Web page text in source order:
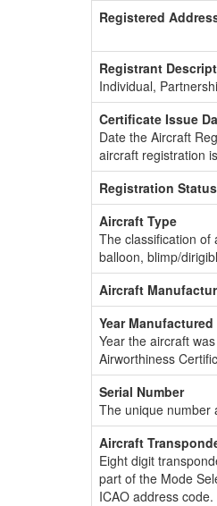
Registered
Registrant
Individual,
Certificate Issue
Date the Aircraft
aircraft registration
Registration Status
Aircraft Type
The classification of
balloon, blimp/
Aircraft
Year Manufactured
Year the aircraft
Airworthiness
Serial Number
The unique number
Aircraft
Eight digit
part of the Mode
ICAO address code.